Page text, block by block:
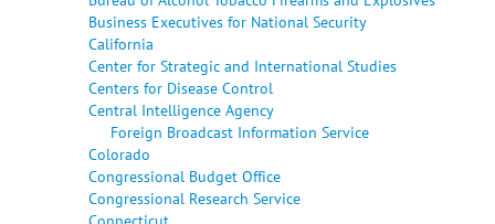
Business Executives for National Security
California
Center for Strategic and International Studies
Centers for Disease Control
Central Intelligence Agency
Foreign Broadcast Information Service
Colorado
Congressional Budget Office
Congressional Research Service